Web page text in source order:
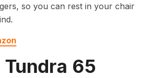
so you can rest in your chair
Tundra 65